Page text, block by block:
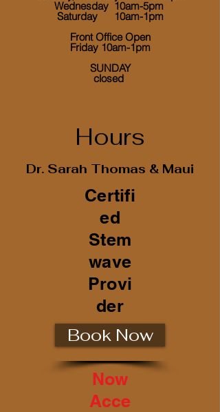
Wednesday 10am-5pm
Saturday 10am-1pm
Front Office Open
Friday 10am-1pm
​ SUNDAY
closed
Hours
Dr. Sarah Thomas & Maui
Certifi
ed
Stem
wave
Provi
der
Book Now
Now
Acce